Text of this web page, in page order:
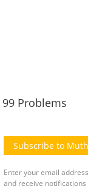
99 Problems
Subscribe to
Enter your email
and receive